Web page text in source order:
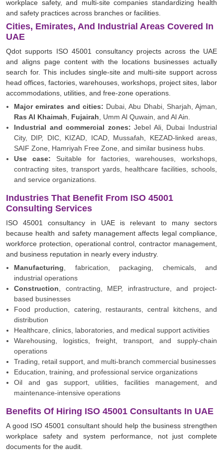
workplace safety, and multi-site companies standardizing health
and safety practices across branches or facilities.
Cities, Emirates, And Industrial Areas Covered In
UAE
Qdot supports ISO 45001 consultancy projects across the UAE
and aligns page content with the locations businesses actually
search for. This includes single-site and multi-site support across
head offices, factories, warehouses, workshops, project sites, labor
accommodations, utilities, and free-zone operations.
Major emirates and cities: Dubai, Abu Dhabi, Sharjah, Ajman,
Ras Al Khaimah
Fujairah , Umm Al Quwain, and Al Ain.
Industrial and commercial zones: Jebel Ali, Dubai Industrial
City, DIP, DIC, KIZAD, ICAD, Mussafah, KEZAD-linked areas,
SAIF Zone, Hamriyah Free Zone, and similar business hubs.
Use case: Suitable for factories, warehouses, workshops,
contracting sites, transport yards, healthcare facilities, schools,
and service organizations.
Industries That Benefit From ISO 45001
Consulting Services
ISO 45001 consultancy in UAE is relevant to many sectors
because health and safety management affects legal compliance,
workforce protection, operational control, contractor management,
and business reputation in nearly every industry.
Manufacturing , fabrication, packaging, chemicals, and
industrial operations
Construction , contracting, MEP, infrastructure, and project-
based businesses
Food production, catering, restaurants, central kitchens, and
distribution
Healthcare, clinics, laboratories, and medical support activities
Warehousing, logistics, freight, transport, and supply-chain
operations
Trading, retail support, and multi-branch commercial businesses
Education, training, and professional service organizations
Oil and gas support, utilities, facilities management, and
maintenance-intensive operations
Benefits Of Hiring ISO 45001 Consultants In UAE
A good ISO 45001 consultant should help the business strengthen
workplace safety and system performance, not just complete
documents for the audit.